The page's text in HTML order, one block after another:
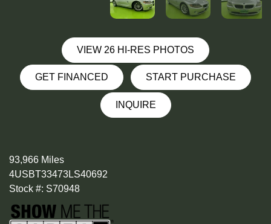
VIEW 26 HI-RES PHOTOS
GET FINANCED START PURCHASE
INQUIRE
93,966 Miles
4USBT33473LS40692
Stock #: S70948